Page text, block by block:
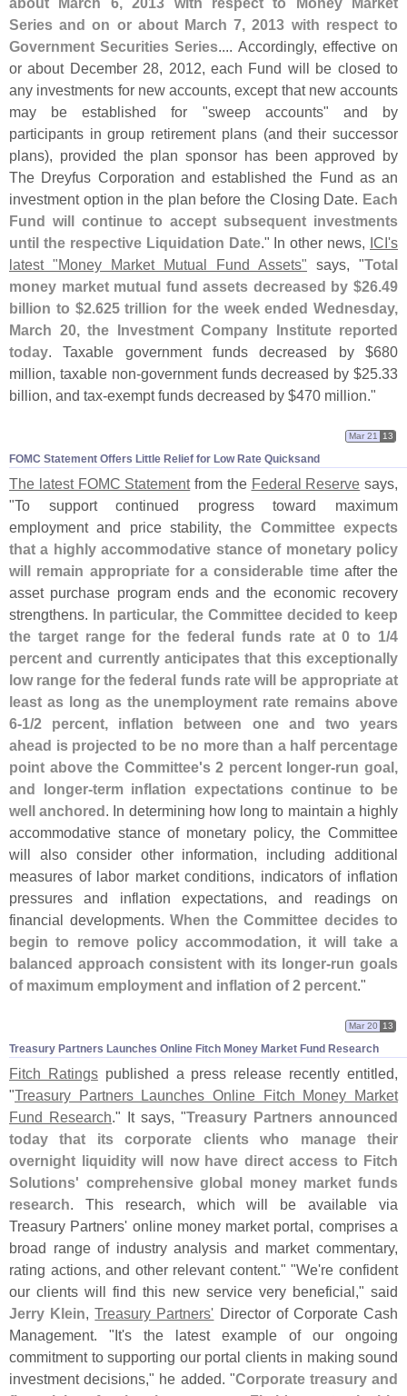
Series and on or about March 7, 2013 with respect to
Government Securities Series.... Accordingly, effective on
or about December 28, 2012, each Fund will be closed to
any investments for new accounts, except that new accounts
may be established for "sweep accounts" and by
participants in group retirement plans (and their successor
plans), provided the plan sponsor has been approved by
The Dreyfus Corporation and established the Fund as an
investment option in the plan before the Closing Date. Each
Fund will continue to accept subsequent investments
until the respective Liquidation Date." In other news, ICI's
latest "Money Market Mutual Fund Assets" says, "Total
money market mutual fund assets decreased by $26.49
billion to $2.625 trillion for the week ended Wednesday,
March 20, the Investment Company Institute reported
today. Taxable government funds decreased by $680
million, taxable non-government funds decreased by $25.33
billion, and tax-exempt funds decreased by $470 million."
FOMC Statement Offers Little Relief for Low Rate Quicksand
Mar 21 13
The latest FOMC Statementfrom the Federal Reserve says,
"To support continued progress toward maximum
employment and price stability,the Committee expects
that a highly accommodative stance of monetary policy
will remain appropriate for a considerable timeafter the
asset purchase program ends and the economic recovery
strengthens. In particular, the Committee decided to keep
the target range for the federal funds rate at 0 to 1/4
percent and currently anticipates that this exceptionally
low range for the federal funds rate will be appropriate at
least as long as the unemployment rate remains above
6-1/2 percent, inflation between one and two years
ahead is projected to be no more than a half percentage
point above the Committee's 2 percent longer-run goal,
and longer-term inflation expectations continue to be
well anchored. In determining how long to maintain a highly
accommodative stance of monetary policy, the Committee
will also consider other information, including additional
measures of labor market conditions, indicators of inflation
pressures and inflation expectations, and readings on
financial developments. When the Committee decides to
begin to remove policy accommodation, it will take a
balanced approach consistent with its longer-run goals
of maximum employment and inflation of 2 percent."
Treasury Partners Launches Online Fitch Money Market Fund Research
Mar 20 13
Fitch Ratingspublished a press release recently entitled,
"Treasury Partners Launches Online Fitch Money Market
Fund Research." It says, "Treasury Partners announced
today that its corporate clients who manage their
overnight liquidity will now have direct access to Fitch
Solutions' comprehensive global money market funds
research. This research, which will be available via
Treasury Partners' online money market portal, comprises a
broad range of industry analysis and market commentary,
rating actions, and other relevant content." "We're confident
our clients will find this new service very beneficial," said
Jerry Klein,Treasury Partners' Director of Corporate Cash
Management. "It's the latest example of our ongoing
commitment to supporting our portal clients in making sound
investment decisions," he added. "Corporate treasury and